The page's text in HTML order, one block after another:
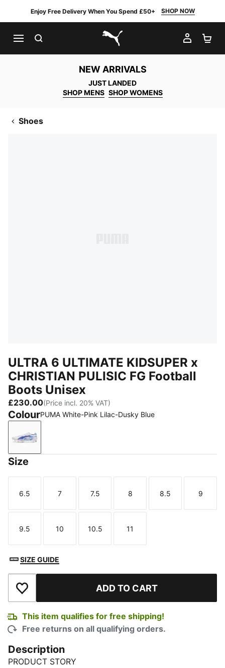
Enjoy Free Delivery When You Spend £50+ SHOP NOW
PUMA.com
MY
NEW ARRIVALS
JUST LANDED
SHOP MENS SHOP WOMENS
Shoes
ULTRA 6 ULTIMATE KIDSUPER x
CHRISTIAN PULISIC FG Football
Boots Unisex
£230.00(Price incl. 20% VAT)
ColourPUMA White-Pink Lilac-Dusky Blue
PUMA White-Pink Lilac-Dusky Blue
Size
Size
6.5
Size
7
Size
7.5
Size
8
Size
8.5
Size
9
Size
9.5
Size
10
Size
10.5
Size
11
SIZE GUIDE
Add to Wishlist ADD TO CART
This item qualifies for free shipping!
Free returns on all qualifying orders.
Description
PRODUCT STORY